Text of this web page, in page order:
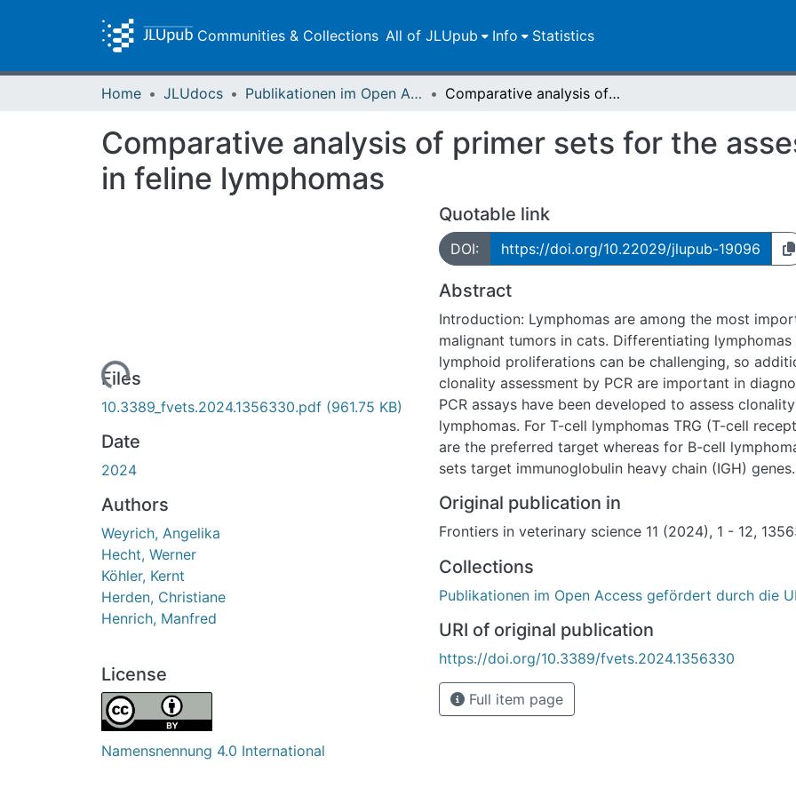
Communities & Collections All of JLUpub Info Statistics
Home JLUdocs Publikationen im Open Access gefördert durch die UB Comparative analysis of primer sets for the assessment of clonality in feline lymphomas
Comparative analysis of primer sets for the
in feline lymphomas
Loading...
Files
10.3389_fvets.2024.1356330.pdf (961.75 KB)
Date
2024
Authors
Weyrich, Angelika
Hecht, Werner
Köhler, Kernt
Herden, Christiane
Henrich, Manfred
License
Namensnennung 4.0 International
Quotable link
DOI: https://doi.org/10.22029/jlupub-19096
Abstract
Introduction: Lymphomas are among the most
malignant tumors in cats. Differentiating
lymphoid proliferations can be challenging, so
clonality assessment by PCR are important in
PCR assays have been developed to assess
lymphomas. For T-cell lymphomas TRG (T-cell
are the preferred target whereas for B-cell
sets target immunoglobulin heavy chain (IGH)
in feline lymphomas under controlled conditions (i.e.,
set, PCR setup, amplicon detection system).
T-cell lymphomas, 29 B-cell lymphomas, and 11 non-
were analyzed by PCR combined with capillary
Results and discussion: We show that the
sets published by Weiss et al. and Mochizuki et al.
results for T-cell clonality, i.e., correctly assigns most
clonal or polyclonal. For B-cell clonality, the
sets by Mochizuki et al. and Rout et al. gave the best
Original publication in
Frontiers in veterinary science 11 (2024), 1 - 12,
Collections
Publikationen im Open Access gefördert durch die
URI of original publication
https://doi.org/10.3389/fvets.2024.1356330
Full item page